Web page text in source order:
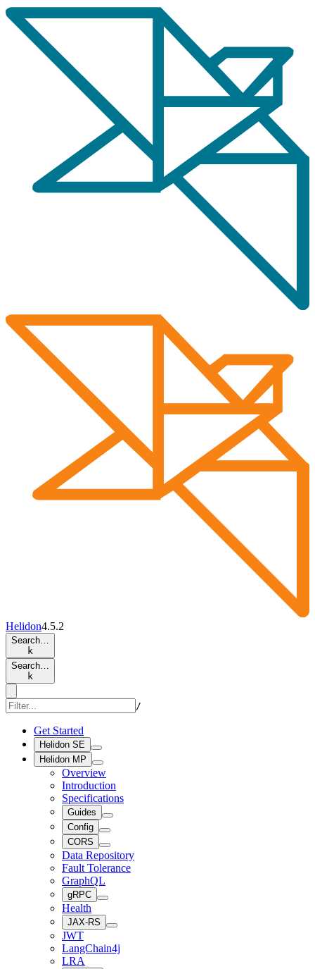
Helidon4.5.2
Search…
k
Search…
k
/
Get Started
Helidon SE
Helidon MP
Overview
Introduction
Specifications
Guides
Config
CORS
Data Repository
Fault Tolerance
GraphQL
gRPC
Health
JAX-RS
JWT
LangChain4j
LRA